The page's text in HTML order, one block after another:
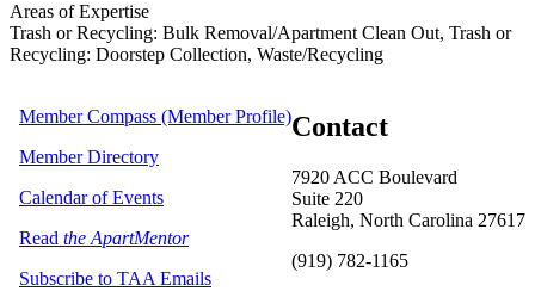
Areas of Expertise
Trash or Recycling: Bulk Removal/Apartment Clean Out, Trash or
Recycling: Doorstep Collection, Waste/Recycling
Contact
7920 ACC Boulevard
Suite 220
Raleigh, North Carolina 27617
(919) 782-1165
Member Compass (Member Profile)
Member Directory
Calendar of Events
Read the ApartMentor
Subscribe to TAA Emails